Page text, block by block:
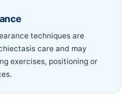
techniques are
care and may
exercises, positioning or